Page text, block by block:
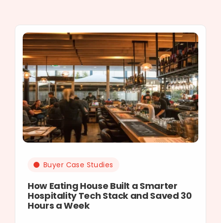
Buyer Case Studies
How Eating House Built a Smarter
Hospitality Tech Stack and Saved 30
Hours a Week